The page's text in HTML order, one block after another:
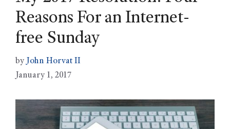
Reasons For an Internet-
free Sunday
by John Horvat II
January 1, 2017